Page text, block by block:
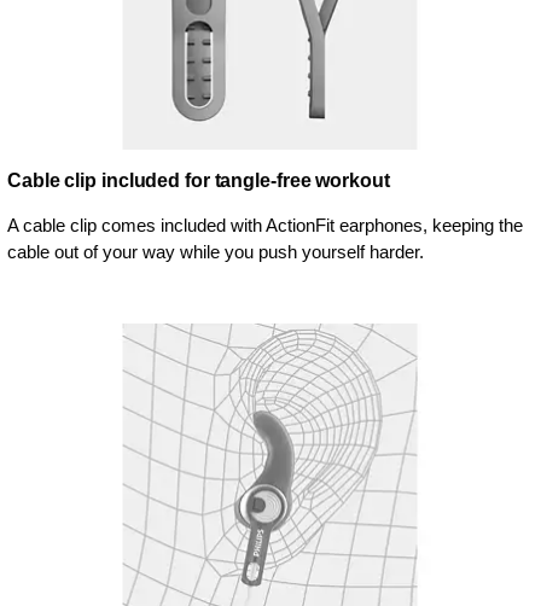
Cable clip included for tangle-free workout
A cable clip comes included with ActionFit earphones, keeping the
cable out of your way while you push yourself harder.